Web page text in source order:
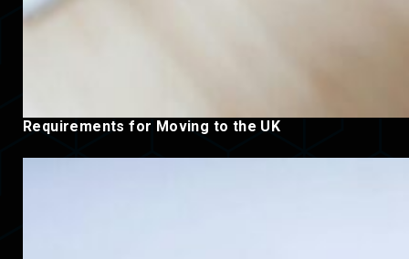
Requirements for Moving to the UK